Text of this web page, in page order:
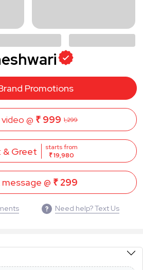
Promotions
@ ₹ 999 1,299
& Greet
starts from
₹ 19,980
@ ₹ 299
Need help? Text Us